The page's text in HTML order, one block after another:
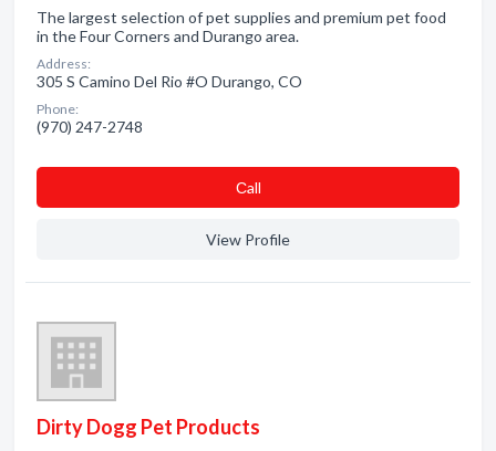
The largest selection of pet supplies and premium pet food
in the Four Corners and Durango area.
Address:
305 S Camino Del Rio #O Durango, CO
Phone:
(970) 247-2748
Сall
View Profile
Dirty Dogg Pet Products